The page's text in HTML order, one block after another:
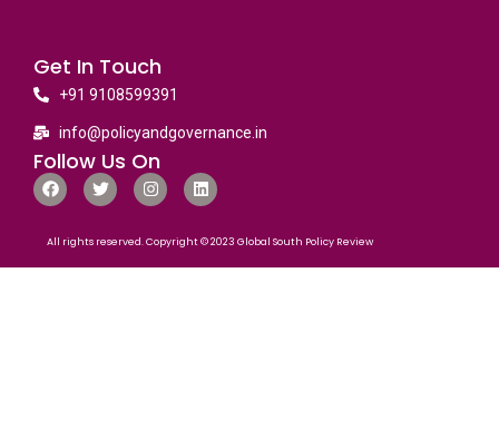
Get In Touch
+91 9108599391
info@policyandgovernance.in
Follow Us On
All rights reserved. Copyright © 2023 Global South Policy Review